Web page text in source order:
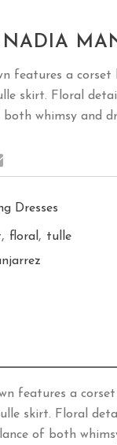
features a corset
skirt. Floral
whimsy and
Dresses
, floral , tulle
features a
skirt. Floral
of both